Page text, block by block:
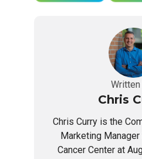
Written
Chris
Chris Curry is the
Marketing
Cancer Center at